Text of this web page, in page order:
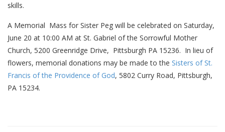
skills.
A Memorial Mass for Sister Peg will be celebrated on Saturday,
June 20 at 10:00 AM at St. Gabriel of the Sorrowful Mother
Church, 5200 Greenridge Drive, Pittsburgh PA 15236. In lieu of
flowers, memorial donations may be made to the Sisters of St.
Francis of the Providence of God, 5802 Curry Road, Pittsburgh,
PA 15234.